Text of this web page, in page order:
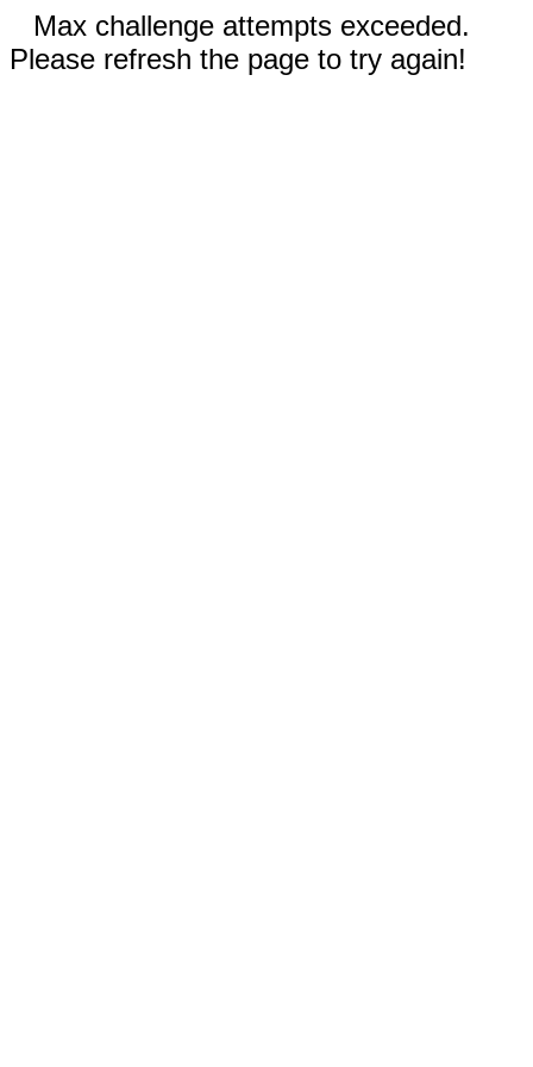
Max challenge attempts exceeded.
Please refresh the page to try again!